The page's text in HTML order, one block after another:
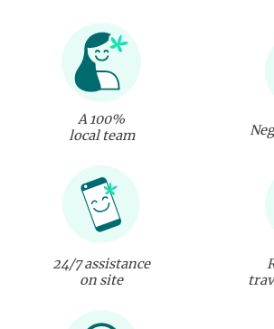
A 100%
local team
24/7 assistance
on site